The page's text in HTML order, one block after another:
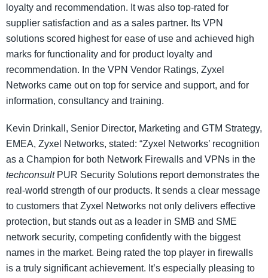
loyalty and recommendation. It was also top-rated for
supplier satisfaction and as a sales partner. Its VPN
solutions scored highest for ease of use and achieved high
marks for functionality and for product loyalty and
recommendation. In the VPN Vendor Ratings, Zyxel
Networks came out on top for service and support, and for
information, consultancy and training.
Kevin Drinkall, Senior Director, Marketing and GTM Strategy,
EMEA, Zyxel Networks, stated: “Zyxel Networks’ recognition
as a Champion for both Network Firewalls and VPNs in the
techconsultPUR Security Solutions report demonstrates the
real-world strength of our products. It sends a clear message
to customers that Zyxel Networks not only delivers effective
protection, but stands out as a leader in SMB and SME
network security, competing confidently with the biggest
names in the market. Being rated the top player in firewalls
is a truly significant achievement. It’s especially pleasing to